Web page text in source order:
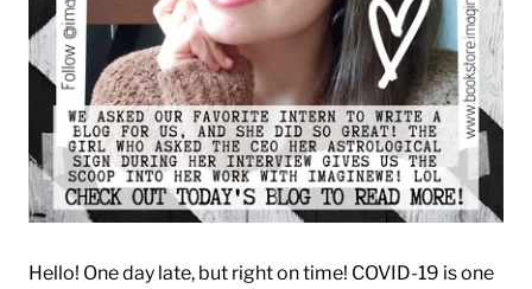
Hello! One day late, but right on time! COVID-19 is one